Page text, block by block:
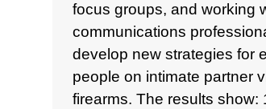
focus groups, and working
communications
develop new strategies for
people on intimate partner
firearms. The results show: